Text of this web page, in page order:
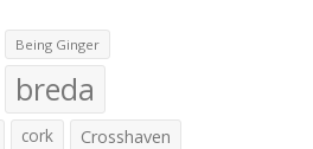
Being Ginger
breda
cork Crosshaven